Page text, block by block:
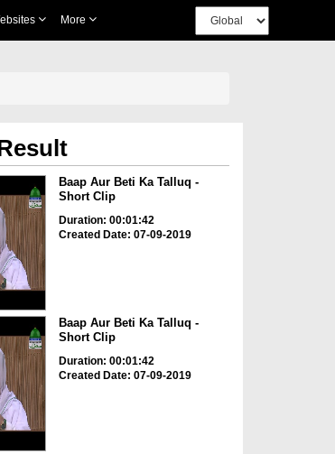
More
Baap Aur Beti Ka Talluq -
Short Clip
Duration: 00:01:42
Created Date: 07-09-2019
Baap Aur Beti Ka Talluq -
Short Clip
Duration: 00:01:42
Created Date: 07-09-2019